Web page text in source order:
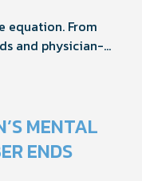
equation. From
and physician-
can
This guide
increase
current protocol.
MENTAL
ENDS